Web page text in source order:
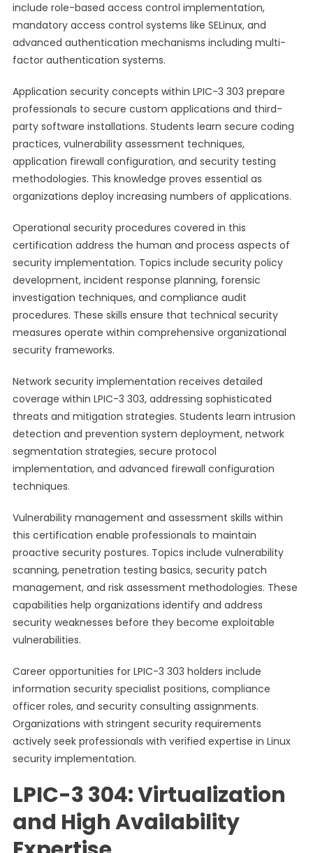
include role-based access control implementation,
mandatory access control systems like SELinux, and
advanced authentication mechanisms including multi-
factor authentication systems.
Application security concepts within LPIC-3 303 prepare
professionals to secure custom applications and third-
party software installations. Students learn secure coding
practices, vulnerability assessment techniques,
application firewall configuration, and security testing
methodologies. This knowledge proves essential as
organizations deploy increasing numbers of applications.
Operational security procedures covered in this
certification address the human and process aspects of
security implementation. Topics include security policy
development, incident response planning, forensic
investigation techniques, and compliance audit
procedures. These skills ensure that technical security
measures operate within comprehensive organizational
security frameworks.
Network security implementation receives detailed
coverage within LPIC-3 303, addressing sophisticated
threats and mitigation strategies. Students learn intrusion
detection and prevention system deployment, network
segmentation strategies, secure protocol
implementation, and advanced firewall configuration
techniques.
Vulnerability management and assessment skills within
this certification enable professionals to maintain
proactive security postures. Topics include vulnerability
scanning, penetration testing basics, security patch
management, and risk assessment methodologies. These
capabilities help organizations identify and address
security weaknesses before they become exploitable
vulnerabilities.
Career opportunities for LPIC-3 303 holders include
information security specialist positions, compliance
officer roles, and security consulting assignments.
Organizations with stringent security requirements
actively seek professionals with verified expertise in Linux
security implementation.
LPIC-3 304: Virtualization
and High Availability